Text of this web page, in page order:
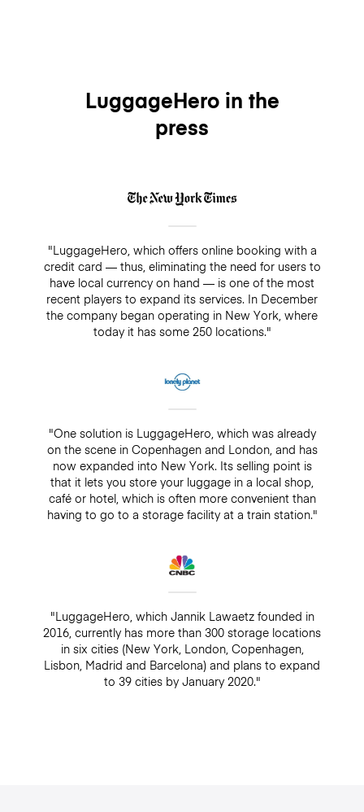
LuggageHero in the
press
"LuggageHero, which offers online booking with a
credit card — thus, eliminating the need for users to
have local currency on hand — is one of the most
recent players to expand its services. In December
the company began operating in New York, where
today it has some 250 locations."
"One solution is LuggageHero, which was already
on the scene in Copenhagen and London, and has
now expanded into New York. Its selling point is
that it lets you store your luggage in a local shop,
café or hotel, which is often more convenient than
having to go to a storage facility at a train station."
"LuggageHero, which Jannik Lawaetz founded in
2016, currently has more than 300 storage locations
in six cities (New York, London, Copenhagen,
Lisbon, Madrid and Barcelona) and plans to expand
to 39 cities by January 2020."